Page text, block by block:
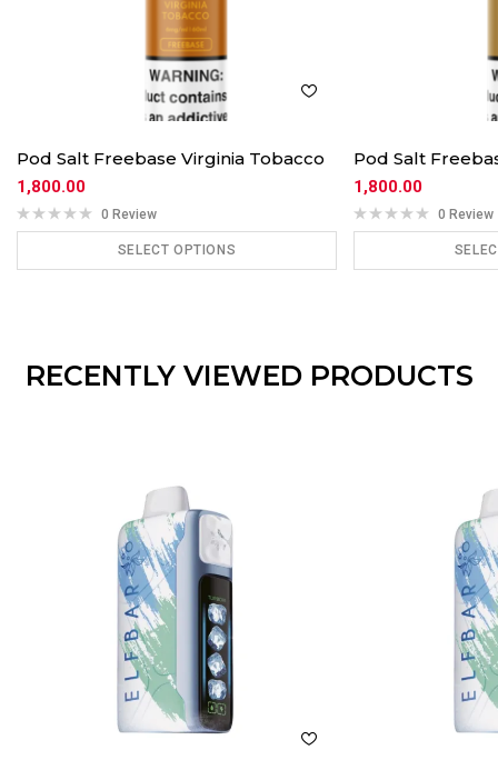
Pod Salt Freebase Virginia Tobacco
1,800.00
0 Review
SELECT OPTIONS
Pod Salt
1,800.00
0 Review
RECENTLY VIEWED PRODUCTS